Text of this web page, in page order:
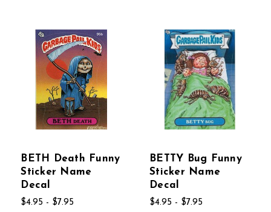
BETH Death Funny
Sticker Name
Decal
$4.95 - $7.95
BETTY Bug Funny
Sticker Name
Decal
$4.95 - $7.95